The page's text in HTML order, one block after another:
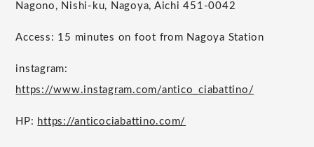
Nagono, Nishi-ku, Nagoya, Aichi 451-0042
Access: 15 minutes on foot from Nagoya Station
instagram:
https://www.instagram.com/antico_ciabattino/
HP: https://anticociabattino.com/